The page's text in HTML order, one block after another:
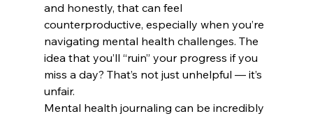
and honestly, that can feel
counterproductive, especially when you’re
navigating mental health challenges. The
idea that you’ll “ruin” your progress if you
miss a day? That’s not just unhelpful — it’s
unfair.
Mental health journaling can be incredibly